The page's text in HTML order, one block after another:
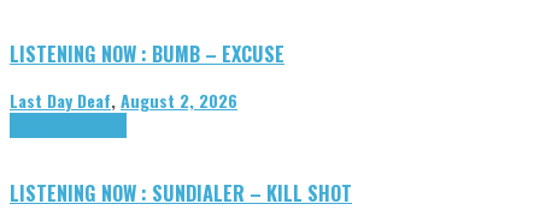
LISTENING NOW : BUMB – EXCUSE
Last Day Deaf,August 2, 2026
LISTENING NOW : SUNDIALER – KILL SHOT